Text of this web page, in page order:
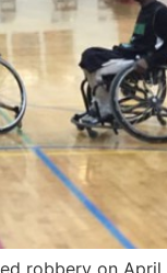
robbery on April